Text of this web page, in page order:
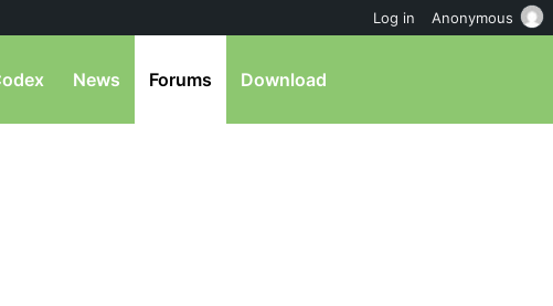
News Forums Download
Log in Anonymous